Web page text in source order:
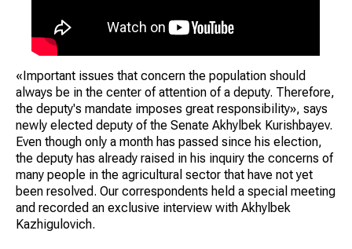
«Important issues that concern the population should
always be in the center of attention of a deputy. Therefore,
the deputy's mandate imposes great responsibility», says
newly elected deputy of the Senate Akhylbek Kurishbayev.
Even though only a month has passed since his election,
the deputy has already raised in his inquiry the concerns of
many people in the agricultural sector that have not yet
been resolved. Our correspondents held a special meeting
and recorded an exclusive interview with Akhylbek
Kazhigulovich.